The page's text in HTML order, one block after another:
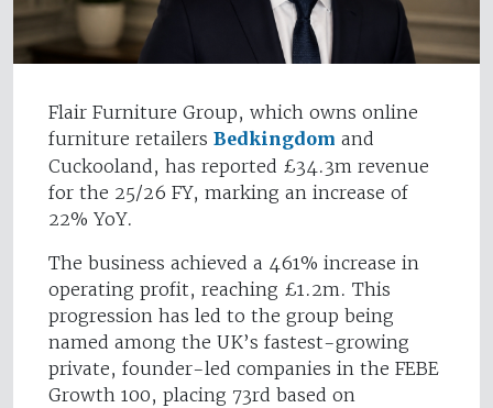
Flair Furniture Group, which owns online
furniture retailers Bedkingdom and
Cuckooland, has reported £34.3m revenue
for the 25/26 FY, marking an increase of
22% YoY.
The business achieved a 461% increase in
operating profit, reaching £1.2m. This
progression has led to the group being
named among the UK’s fastest-growing
private, founder-led companies in the FEBE
Growth 100, placing 73rd based on